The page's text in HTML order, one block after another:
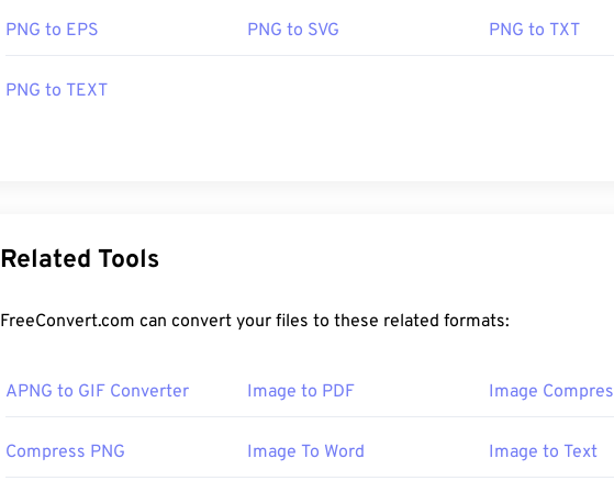
PNG to EPS PNG to SVG PNG to TXT
PNG to TEXT
Related Tools
FreeConvert.com can convert your files to these related formats:
APNG to GIF Converter Image to PDF Image
Compress PNG Image To Word Image to Text